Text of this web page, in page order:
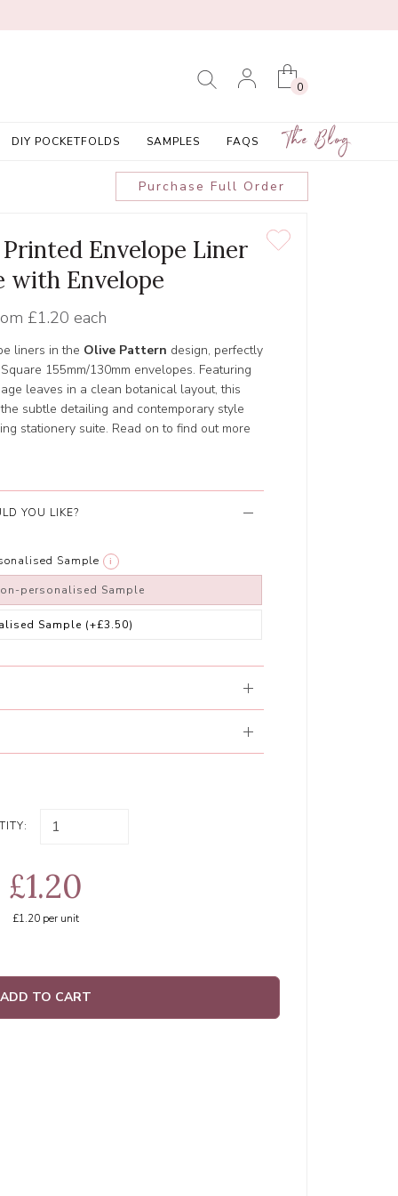
0
DIY POCKETFOLDS SAMPLES FAQS The Blog
Purchase Full Order
Envelope Liner
with Envelope
£1.20 each
liners in the Olive Pattern design, perfectly
155mm/130mm envelopes. Featuring
leaves in a clean botanical layout, this
subtle detailing and contemporary style
stationery suite. Read on to find out more
YOU LIKE?
Sample i
personalised Sample
Sample (+£3.50)
£1.20
£1.20per unit
ADD TO CART